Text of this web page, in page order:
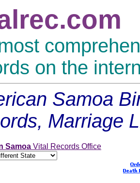
on the
Samoa
Marriage
Samoa Vital Records Office